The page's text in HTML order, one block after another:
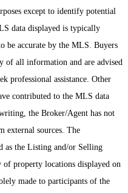
except to identify potential
data displayed is typically
be accurate by the MLS. Buyers
of all information and are advised
professional assistance. Other
contributed to the MLS data
the Broker/Agent has not
external sources. The
as the Listing and/or Selling
of property locations displayed on
made to participants of the